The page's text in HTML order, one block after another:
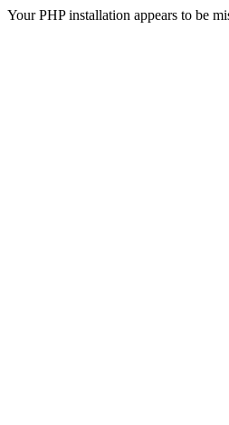
Your PHP installation appears to be